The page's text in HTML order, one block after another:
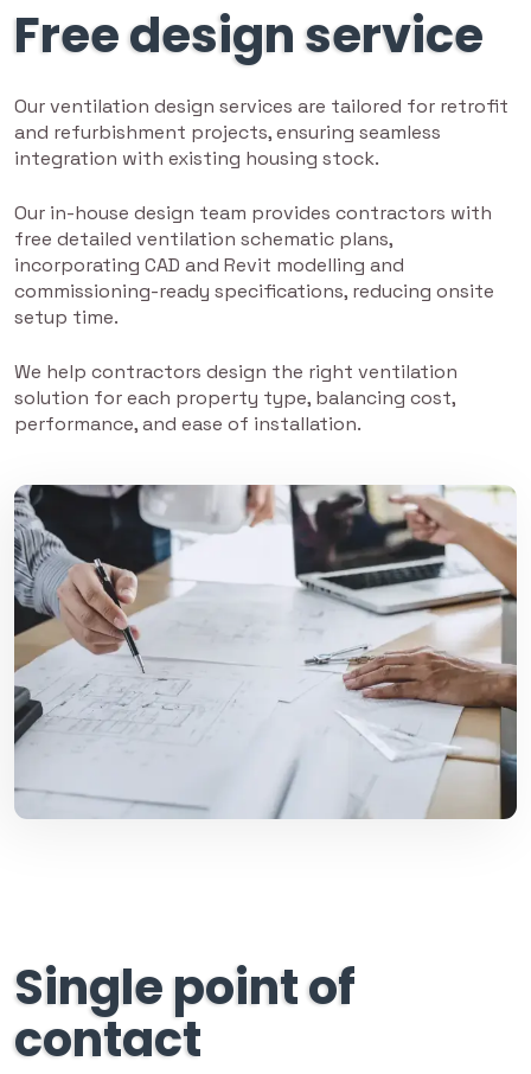
Free design service
Our ventilation design services are tailored for retrofit
and refurbishment projects, ensuring seamless
integration with existing housing stock.
Our in-house design team provides contractors with
free detailed ventilation schematic plans,
incorporating CAD and Revit modelling and
commissioning-ready specifications, reducing onsite
setup time.
We help contractors design the right ventilation
solution for each property type, balancing cost,
performance, and ease of installation.
Single point of
contact